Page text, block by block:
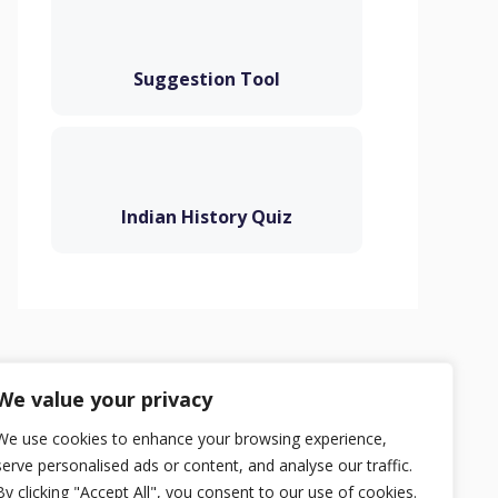
value your privacy
use cookies to enhance your browsing experience,
personalised ads or content, and analyse our traffic.
clicking "Accept All", you consent to our use of cookies.
Suggestion Tool
Indian History Quiz